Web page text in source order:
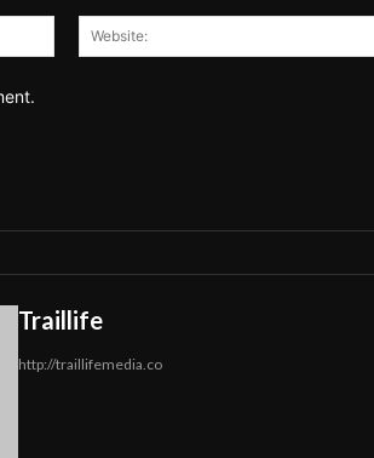
Email:*
Traillife
http://traillifemedia.co